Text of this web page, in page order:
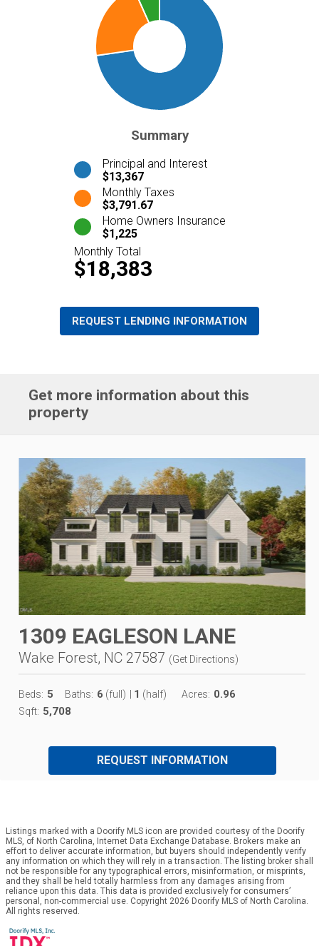
Summary
Principal and Interest
$13,367
Monthly Taxes
$3,791.67
Home Owners Insurance
$1,225
Monthly Total
$18,383
REQUEST LENDING INFORMATION
Get more information about this
property
1309 EAGLESON LANE
Wake Forest, NC 27587 (Get Directions)
Beds: 5 Baths: 6 (full) 1 (half) Acres: 0.96
Sqft: 5,708
REQUEST INFORMATION
Listings marked with a Doorify MLS icon are provided courtesy of the Doorify
MLS, of North Carolina, Internet Data Exchange Database. Brokers make an
effort to deliver accurate information, but buyers should independently verify
any information on which they will rely in a transaction. The listing broker shall
not be responsible for any typographical errors, misinformation, or misprints,
and they shall be held totally harmless from any damages arising from
reliance upon this data. This data is provided exclusively for consumers’
personal, non-commercial use. Copyright 2026 Doorify MLS of North Carolina.
All rights reserved.